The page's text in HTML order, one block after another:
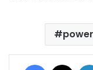
Facebook